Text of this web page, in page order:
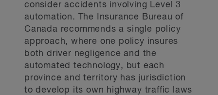
consider accidents involving Level 3
automation. The Insurance Bureau of
Canada recommends a single policy
approach, where one policy insures
both driver negligence and the
automated technology, but each
province and territory has jurisdiction
to develop its own highway traffic laws